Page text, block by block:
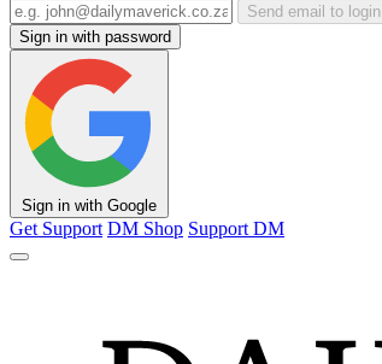
Send email to login
Sign in with password
Sign in with Google
Get Support DM Shop Support DM